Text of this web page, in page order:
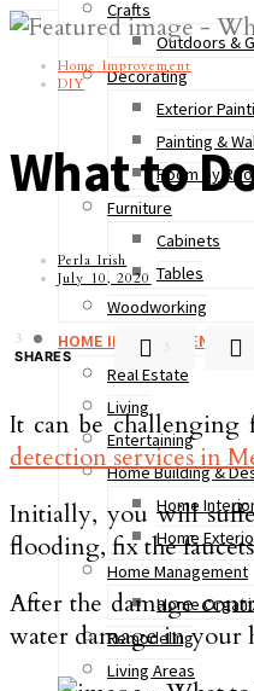
Crafts
Outdoors &
Decorating
Exterior
Painting &
Room by
Furniture
Cabinets
Tables
Woodworking
HOME IMPROVEMENT
Real Estate
Living
Entertaining
Home Building &
Home
Home
Home Management
Home
Remodeling
Living Areas
Home Improvement
DIY
What to
Perla Irish
July 10, 2020
3
SHARES 3
It can be challenging
detection services in
Initially, you will
flooding, fix the
After the damage
water damage in your